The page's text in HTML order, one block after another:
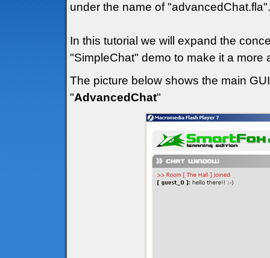
under the name of "advancedChat.fla".
In this tutorial we will expand the
"SimpleChat" demo to make it a
The picture below shows the main
"AdvancedChat"